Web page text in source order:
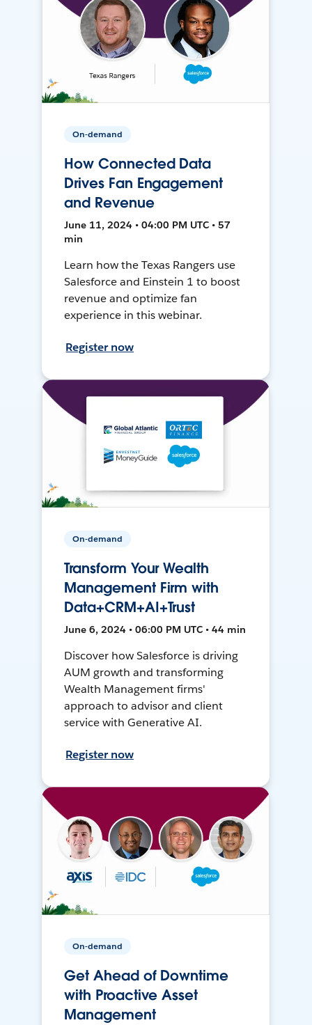
On-demand
How Connected Data
Drives Fan Engagement
and Revenue
June 11, 2024 • 04:00 PM UTC • 57
min
Learn how the Texas Rangers use
Salesforce and Einstein 1 to boost
revenue and optimize fan
experience in this webinar.
Register now
On-demand
Transform Your Wealth
Management Firm with
Data+CRM+AI+Trust
June 6, 2024 • 06:00 PM UTC • 44 min
Discover how Salesforce is driving
AUM growth and transforming
Wealth Management firms'
approach to advisor and client
service with Generative AI.
Register now
On-demand
Get Ahead of Downtime
with Proactive Asset
Management